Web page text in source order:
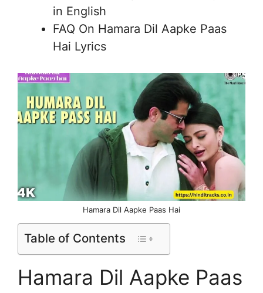
in English
FAQ On Hamara Dil Aapke Paas
Hai Lyrics
Hamara Dil Aapke Paas Hai
Table of Contents
Hamara Dil Aapke Paas